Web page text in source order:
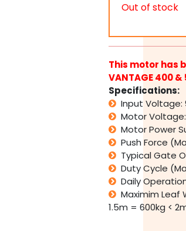
Out of stock
This motor has
VANTAGE 400 &
Specifications:
Input Voltage:
Motor Voltage:
Motor Power
Push Force
Typical Gate
Duty Cycle
Daily
Maximim Leaf
1.5m = 600kg <